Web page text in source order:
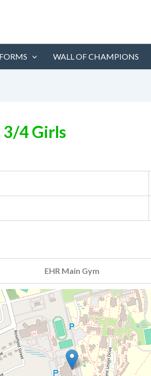
FORMS WALL OF CHAMPIONS
3/4 Girls
EHR Main Gym